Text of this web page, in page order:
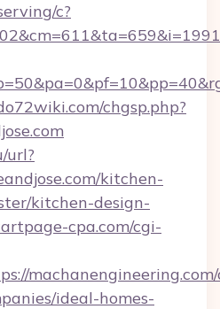
c?
chgsp.php?
url?
kitchen-
kitchen-design-
cpa.com/cgi-
ideal-homes-